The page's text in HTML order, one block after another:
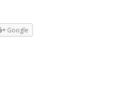
Google